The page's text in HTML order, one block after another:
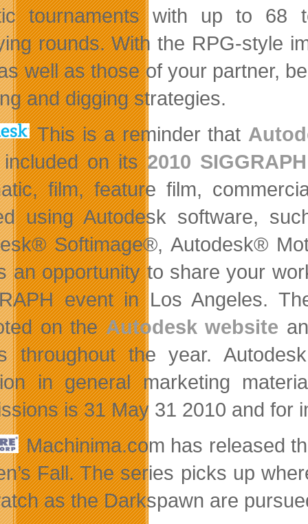
tournaments with up to 68
rounds. With the RPG-style
well as those of your partner,
and digging strategies.
This is a reminder that
on its2010 SIGGRAPH
film, feature film,
using Autodesk software,
Softimage®, Autodesk®
an opportunity to share your
event in Los Angeles.
on theAutodesk website
throughout the year.
in general marketing
is 31 May 31 2010 and for
Machinima.com has released
Fall. The series picks up
as the Darkspawn are